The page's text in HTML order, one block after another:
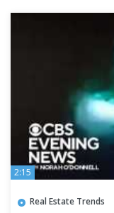
2:15
Real Estate Trends